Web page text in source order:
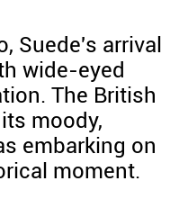
Suede's arrival
wide-eyed
The British
moody,
embarking on
moment.